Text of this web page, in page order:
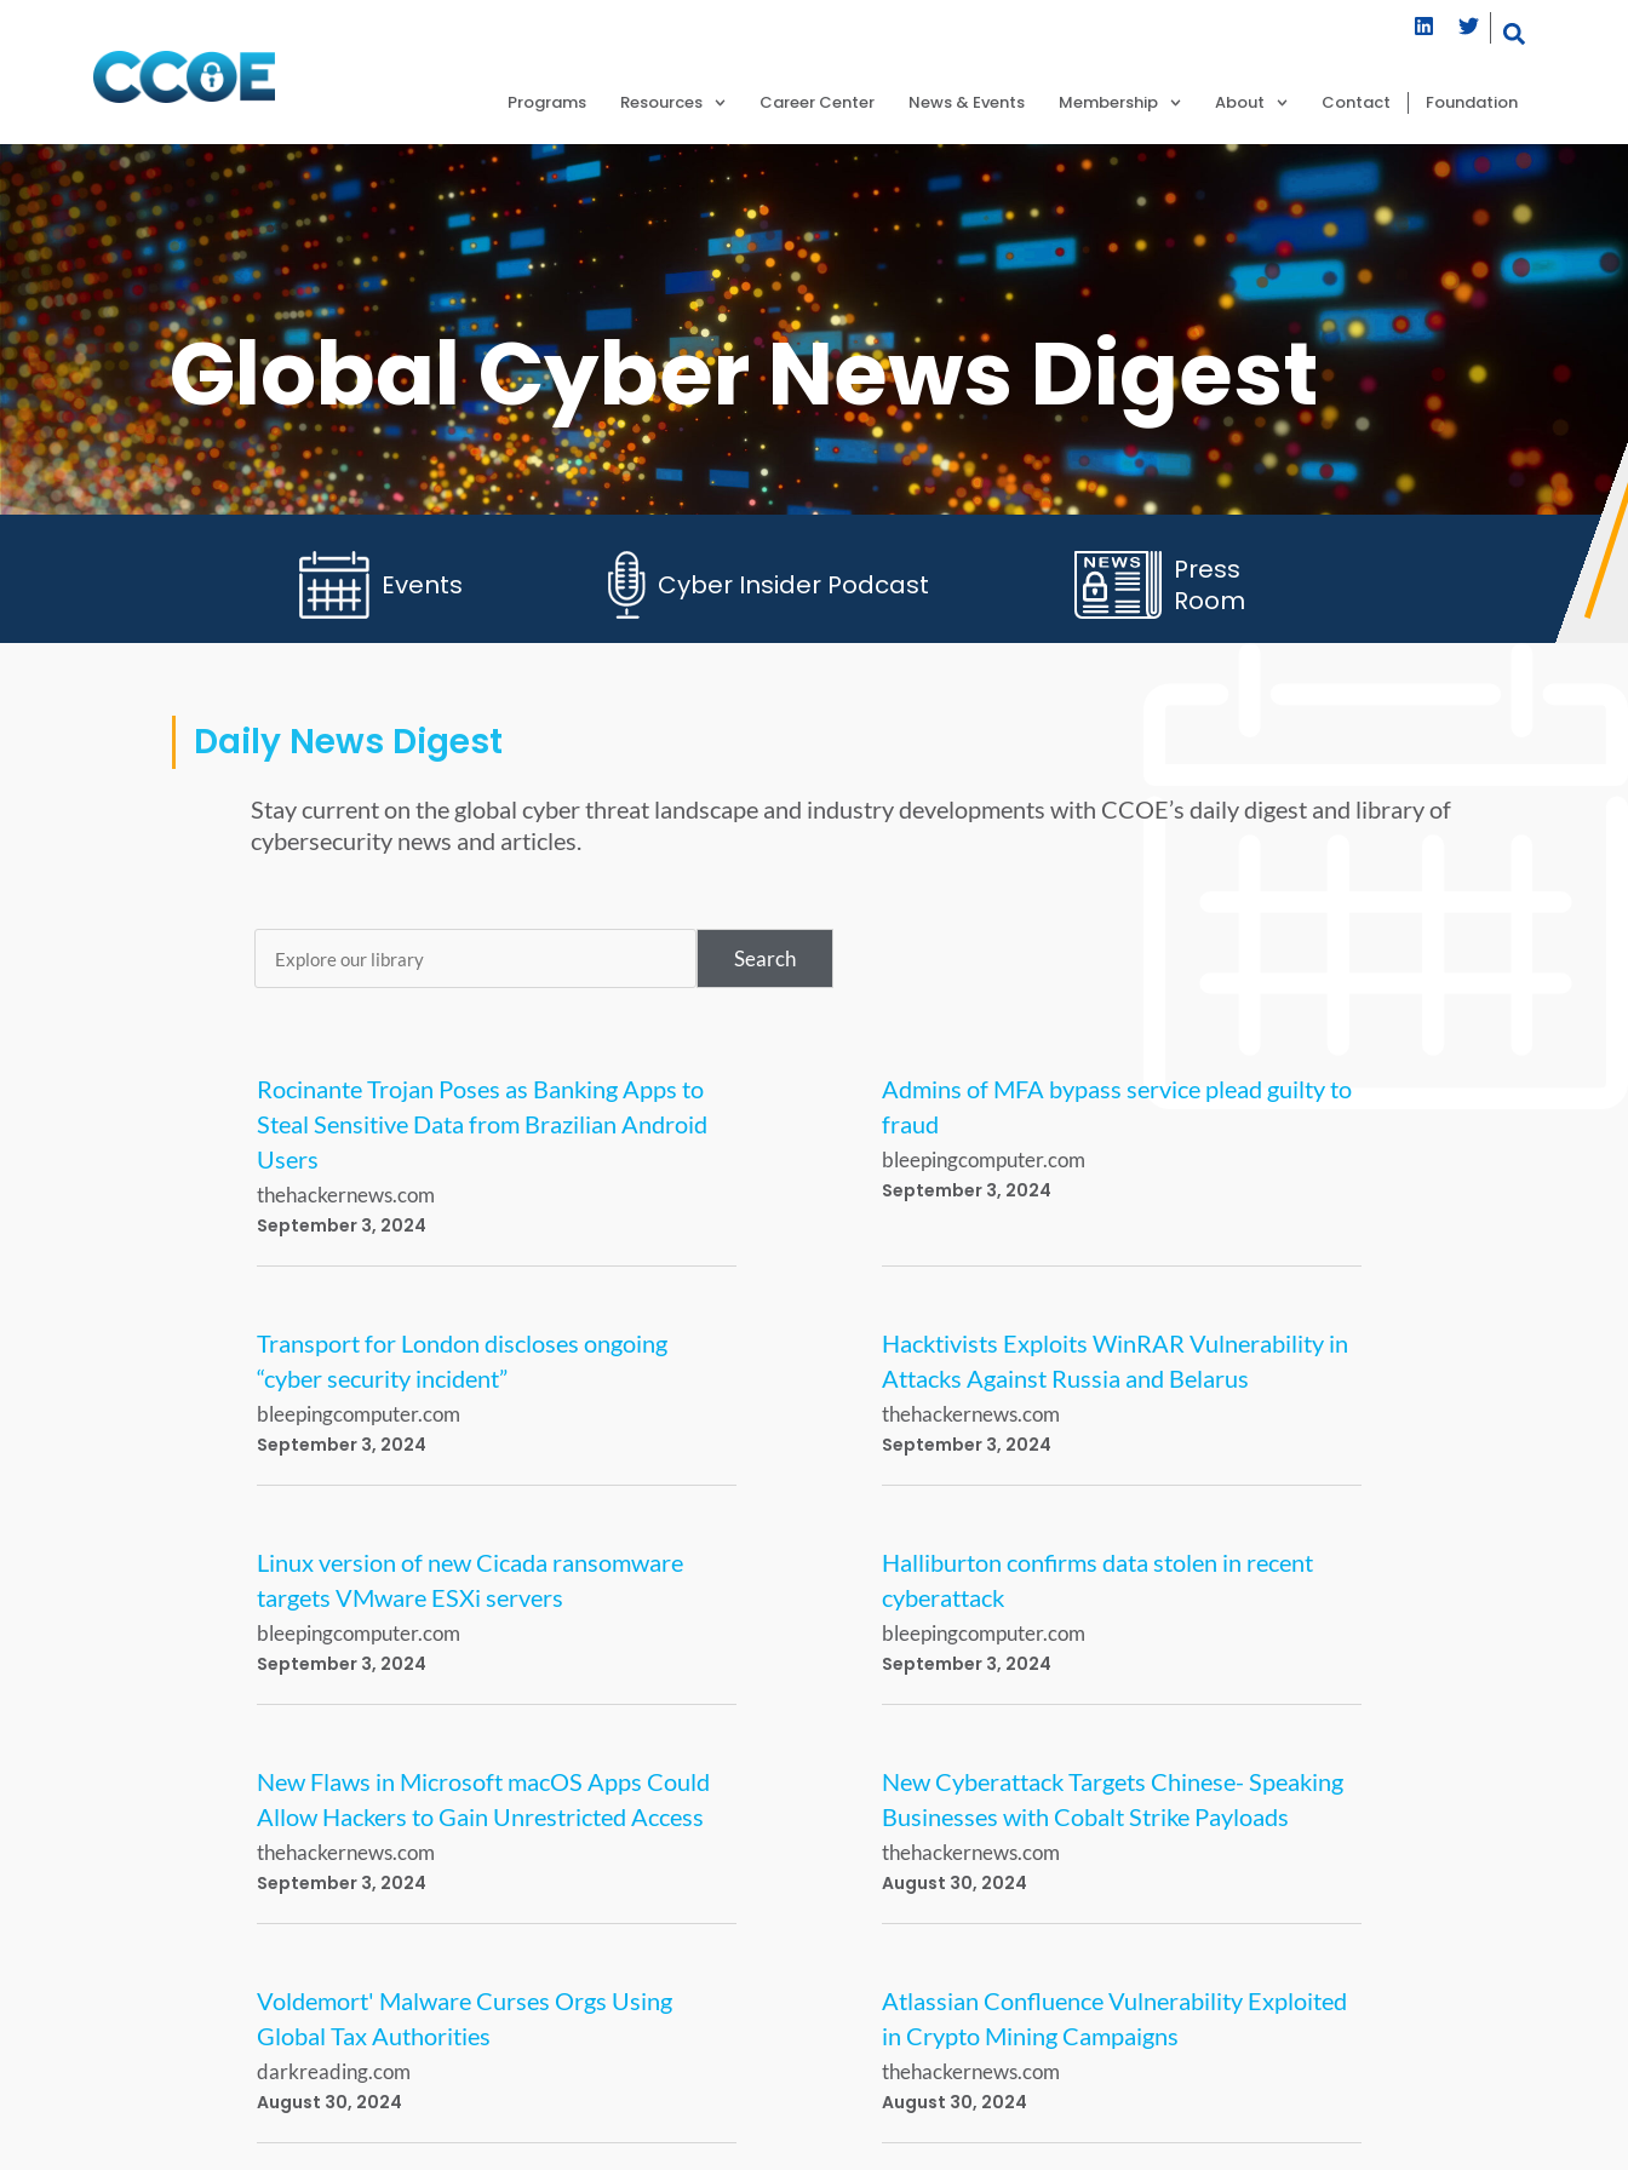
Programs Resources Career Center News & Events Membership About Contact Foundation
Global Cyber News Digest
Events Cyber Insider Podcast
Press
Room
Daily News Digest
Stay current on the global cyber threat landscape and industry developments with CCOE’s daily digest and library of
cybersecurity news and articles.
Rocinante Trojan Poses as Banking Apps to
Steal Sensitive Data from Brazilian Android
Users
thehackernews.com
September 3, 2024
Admins of MFA bypass service plead guilty to
fraud
bleepingcomputer.com
September 3, 2024
Transport for London discloses ongoing
“cyber security incident”
bleepingcomputer.com
September 3, 2024
Hacktivists Exploits WinRAR Vulnerability in
Attacks Against Russia and Belarus
thehackernews.com
September 3, 2024
Linux version of new Cicada ransomware
targets VMware ESXi servers
bleepingcomputer.com
September 3, 2024
Halliburton confirms data stolen in recent
cyberattack
bleepingcomputer.com
September 3, 2024
New Flaws in Microsoft macOS Apps Could
Allow Hackers to Gain Unrestricted Access
thehackernews.com
September 3, 2024
New Cyberattack Targets Chinese- Speaking
Businesses with Cobalt Strike Payloads
thehackernews.com
August 30, 2024
Voldemort' Malware Curses Orgs Using
Global Tax Authorities
darkreading.com
August 30, 2024
Atlassian Confluence Vulnerability Exploited
in Crypto Mining Campaigns
thehackernews.com
August 30, 2024